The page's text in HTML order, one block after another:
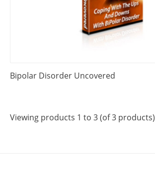
Bipolar Disorder Uncovered
Viewing products 1 to 3 (of 3 products)